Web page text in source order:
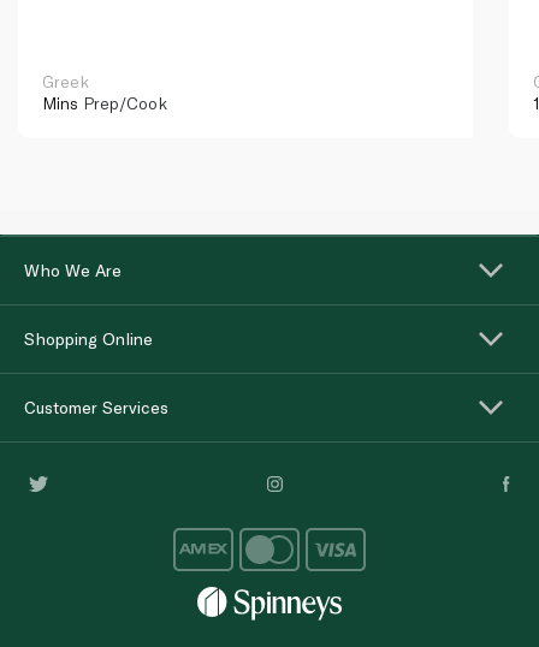
Greek
Mins Prep/Cook
Who We Are
Shopping Online
Customer Services